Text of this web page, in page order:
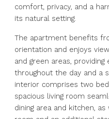
comfort, privacy, and a
its natural setting.
The apartment benefits
orientation and enjoys
and green areas,
throughout the day and a
interior comprises two
spacious living room
dining area and kitchen,